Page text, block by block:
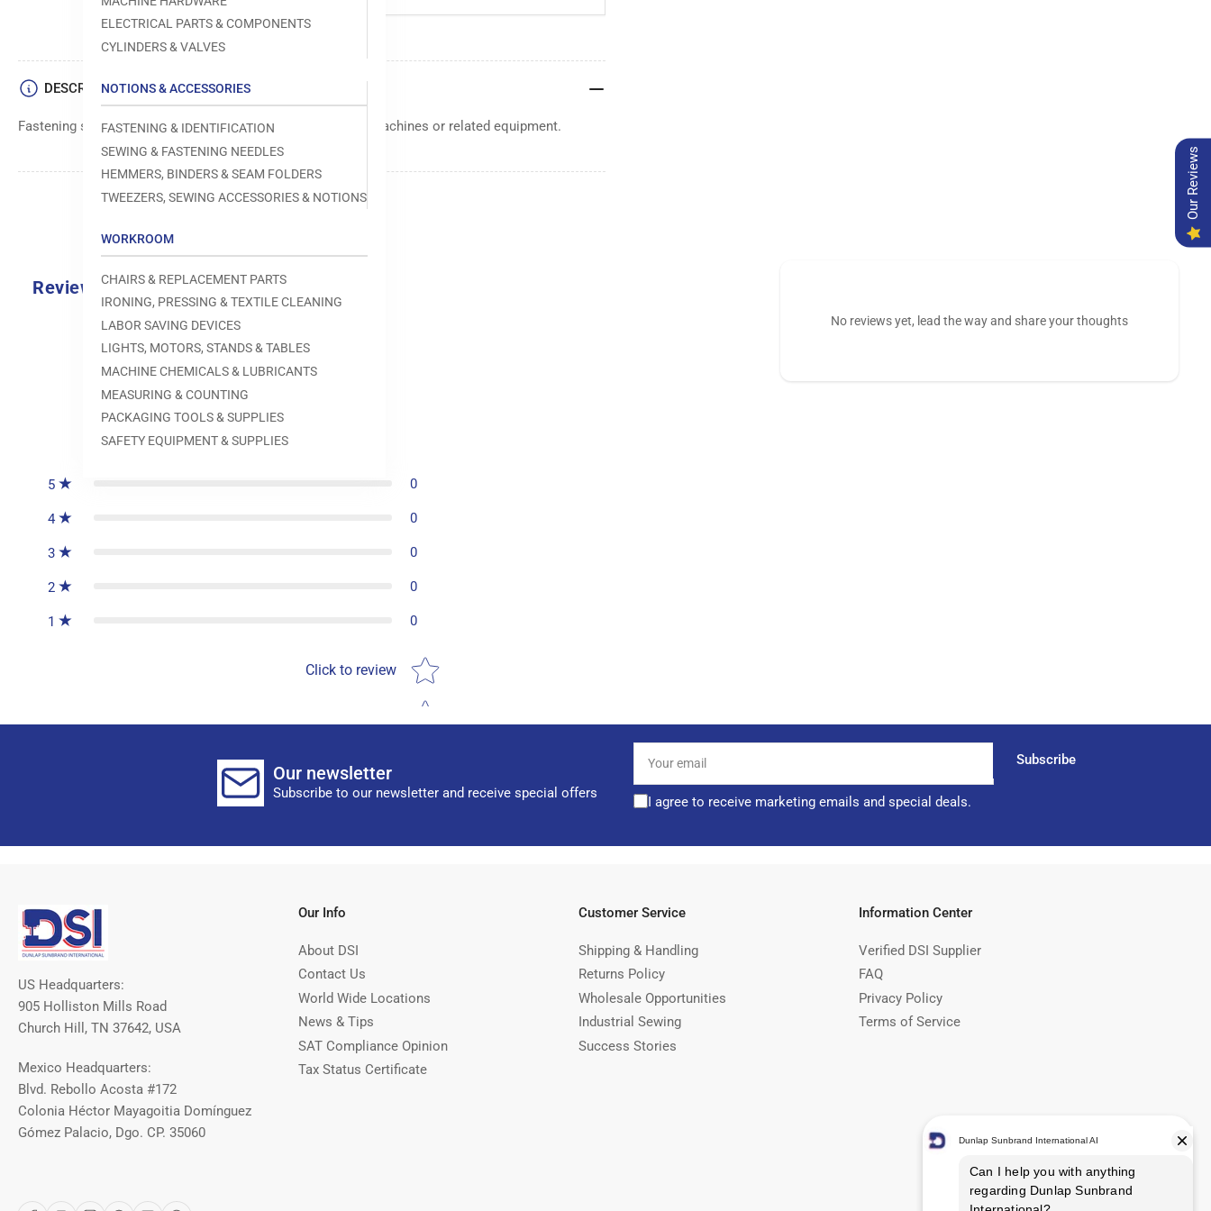
ELECTRICAL PARTS & COMPONENTS
CYLINDERS & VALVES
NOTIONS & ACCESSORIES
FASTENING & IDENTIFICATION
SEWING & FASTENING NEEDLES
HEMMERS, BINDERS & SEAM FOLDERS
TWEEZERS, SEWING ACCESSORIES & NOTIONS
WORKROOM
CHAIRS & REPLACEMENT PARTS
IRONING, PRESSING & TEXTILE CLEANING
LABOR SAVING DEVICES
LIGHTS, MOTORS, STANDS & TABLES
MACHINE CHEMICALS & LUBRICANTS
MEASURING & COUNTING
PACKAGING TOOLS & SUPPLIES
SAFETY EQUIPMENT & SUPPLIES
DESCRIPTION
Fastening screw manufactured by Reece for use in sewing machines or related equipment.
Reviews
0.0
0 reviews
5 0
4 0
3 0
2 0
1 0
Click to review
Star rating
No reviews yet, lead the way and share your thoughts
Our newsletter
Subscribe to our newsletter and receive special offers
email
Subscribe
I agree to receive marketing emails and special deals.
US Headquarters:
905 Holliston Mills Road
Church Hill, TN 37642, USA
Mexico Headquarters:
Blvd. Rebollo Acosta #172
Colonia Héctor Mayagoitia Domínguez
Gómez Palacio, Dgo. CP. 35060
Our Info
About DSI
Contact Us
World Wide Locations
News & Tips
SAT Compliance Opinion
Tax Status Certificate
Customer Service
Shipping & Handling
Returns Policy
Wholesale Opportunities
Industrial Sewing
Success Stories
Information Center
Verified DSI Supplier
FAQ
Privacy Policy
Terms of Service
Our Reviews